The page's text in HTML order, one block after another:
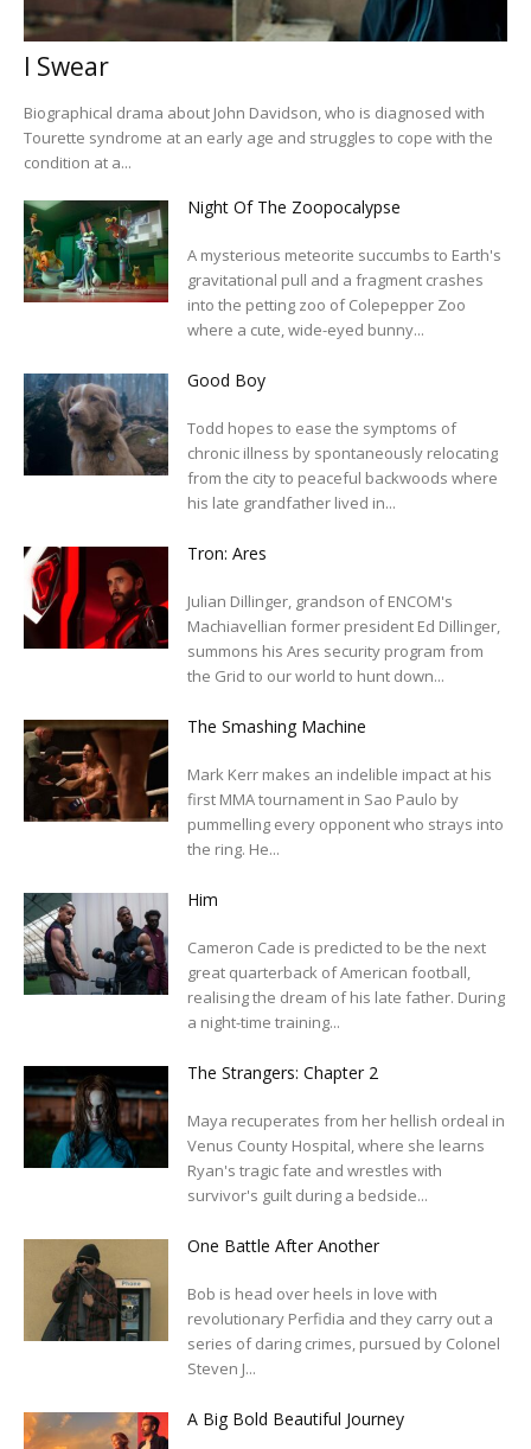
I Swear
Biographical drama about John Davidson, who is diagnosed with
Tourette syndrome at an early age and struggles to cope with the
condition at a...
Night Of The Zoopocalypse
A mysterious meteorite succumbs to Earth's
gravitational pull and a fragment crashes
into the petting zoo of Colepepper Zoo
where a cute, wide-eyed bunny...
Good Boy
Todd hopes to ease the symptoms of
chronic illness by spontaneously relocating
from the city to peaceful backwoods where
his late grandfather lived in...
Tron: Ares
Julian Dillinger, grandson of ENCOM's
Machiavellian former president Ed Dillinger,
summons his Ares security program from
the Grid to our world to hunt down...
The Smashing Machine
Mark Kerr makes an indelible impact at his
first MMA tournament in Sao Paulo by
pummelling every opponent who strays into
the ring. He...
Him
Cameron Cade is predicted to be the next
great quarterback of American football,
realising the dream of his late father. During
a night-time training...
The Strangers: Chapter 2
Maya recuperates from her hellish ordeal in
Venus County Hospital, where she learns
Ryan's tragic fate and wrestles with
survivor's guilt during a bedside...
One Battle After Another
Bob is head over heels in love with
revolutionary Perfidia and they carry out a
series of daring crimes, pursued by Colonel
Steven J...
A Big Bold Beautiful Journey